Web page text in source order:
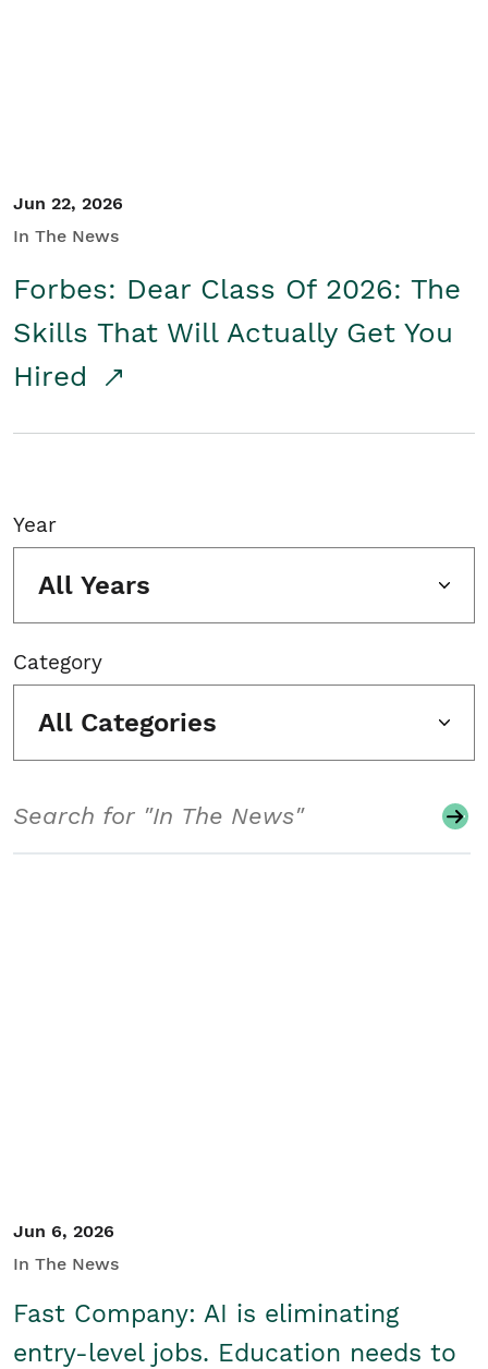
Jun 22, 2026
In The News
Forbes: Dear Class Of 2026: The
Skills That Will Actually Get You
Hired
Year
All Years
Category
All Categories
Jun 6, 2026
In The News
Fast Company: AI is eliminating
entry-level jobs. Education needs to